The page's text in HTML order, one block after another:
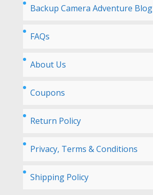
Backup Camera Adventure Blog
FAQs
About Us
Coupons
Return Policy
Privacy, Terms & Conditions
Shipping Policy